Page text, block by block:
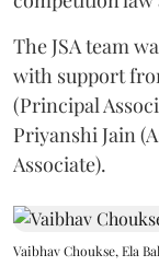
The JSA team
with support
(Principal
Priyanshi Jain
Associate).
Vaibhav Choukse, Ela